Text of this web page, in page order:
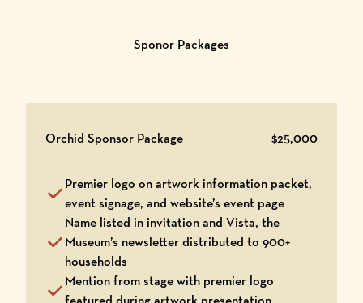
Sponor Packages
Orchid Sponsor Package $25,000
Premier logo on artwork information packet,
event signage, and website’s event page
Name listed in invitation and Vista, the
Museum’s newsletter distributed to 900+
households
Mention from stage with premier logo